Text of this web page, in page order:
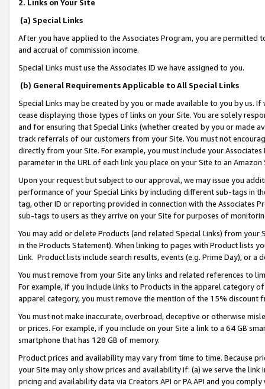
2. Links on Your Site
(a) Special Links
After you have applied to the Associates Program, you are permitted
and accrual of commission income.
Special Links must use the Associates ID we have assigned to you.
(b) General Requirements Applicable to All Special Links
Special Links may be created by you or made available to you by us.
cease displaying those types of links on your Site. You are solely
and for ensuring that Special Links (whether created by you or
track referrals of our customers from your Site. You must not
directly from your Site. For example, you must include your
parameter in the URL of each link you place on your Site to an
Upon your request but subject to our approval, we may issue you
performance of your Special Links by including different sub-tags in
tag, other ID or reporting provided in connection with the Associates
sub-tags to users as they arrive on your Site for purposes of
You may add or delete Products (and related Special Links) from
in the Products Statement). When linking to pages with Product lists
Link. Product lists include search results, events (e.g. Prime Day), or a
You must remove from your Site any links and related references to
For example, if you include links to Products in the apparel category
apparel category, you must remove the mention of the 15% discount
You must not make inaccurate, overbroad, deceptive or otherwise
or prices. For example, if you include on your Site a link to a 64 GB
smartphone that has 128 GB of memory.
Product prices and availability may vary from time to time. Because
your Site may only show prices and availability if: (a) we serve the
pricing and availability data via Creators API or PA API and you